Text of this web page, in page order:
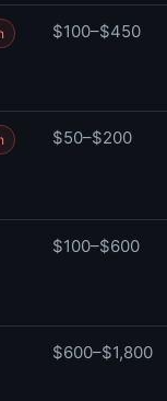
$100–$450
$50–$200
$100–$600
$600–$1,800